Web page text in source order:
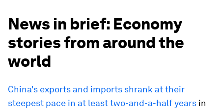
News in brief: Economy
stories from around the
world
China's exports and imports shrank at their
steepest pace in at least two-and-a-half years in